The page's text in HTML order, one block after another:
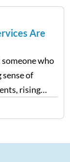
Are
who
sense of
rising
slows